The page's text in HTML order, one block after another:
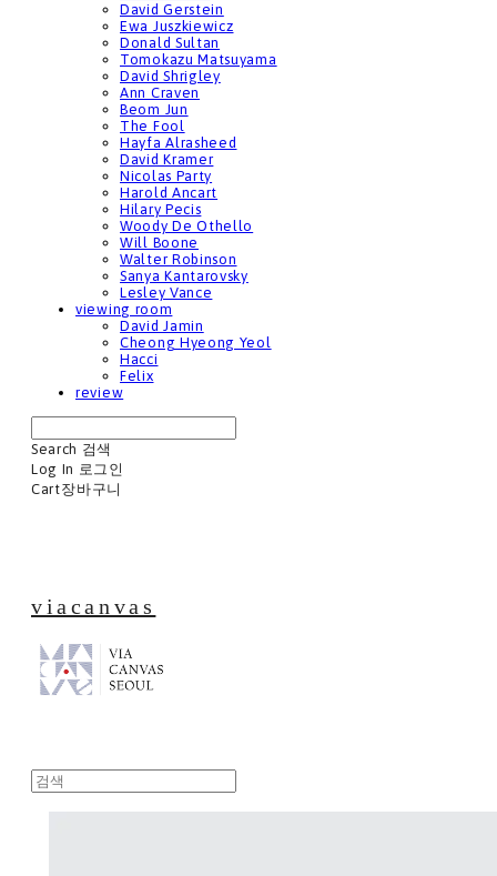
David Gerstein
Ewa Juszkiewicz
Donald Sultan
Tomokazu Matsuyama
David Shrigley
Ann Craven
Beom Jun
The Fool
Hayfa Alrasheed
David Kramer
Nicolas Party
Harold Ancart
Hilary Pecis
Woody De Othello
Will Boone
Walter Robinson
Sanya Kantarovsky
Lesley Vance
viewing room
David Jamin
Cheong Hyeong Yeol
Hacci
Felix
review
Search 검색
Log In 로그인
Cart장바구니
viacanvas